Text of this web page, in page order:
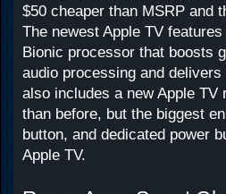
$50 cheaper than MSRP and
The newest Apple TV
Bionic processor that boosts
audio processing and
also includes a new Apple
than before, but the biggest
button, and dedicated power
Apple TV.